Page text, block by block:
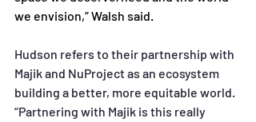
we envision,” Walsh said.
Hudson refers to their partnership with
Majik and NuProject as an ecosystem
building a better, more equitable world.
“Partnering with Majik is this really